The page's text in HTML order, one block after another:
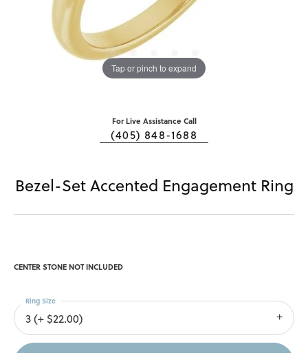
Tap or pinch to expand
For Live Assistance Call
(405) 848-1688
Bezel-Set Accented Engagement Ring
CENTER STONE NOT INCLUDED
3 (+ $22.00)
Ring Size